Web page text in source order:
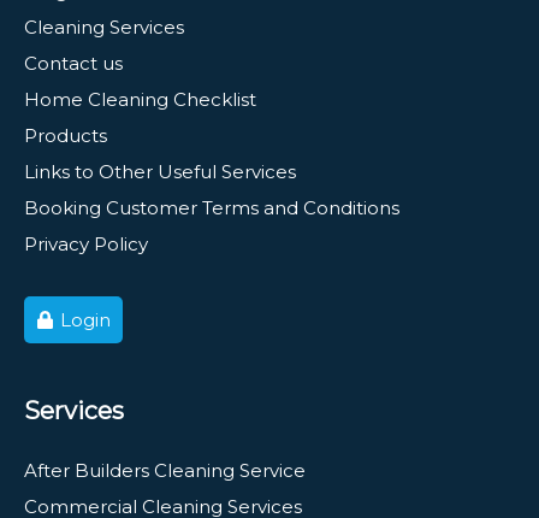
Cleaning Services
Contact us
Home Cleaning Checklist
Products
Links to Other Useful Services
Booking Customer Terms and Conditions
Privacy Policy
Login
Services
After Builders Cleaning Service
Commercial Cleaning Services